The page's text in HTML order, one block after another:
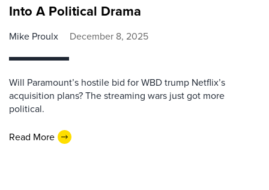
Into A Political Drama
Mike Proulx December 8, 2025
Will Paramount’s hostile bid for WBD trump Netflix’s
acquisition plans? The streaming wars just got more
political.
Read More